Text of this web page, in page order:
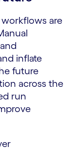
are
inflate
future
across the
run